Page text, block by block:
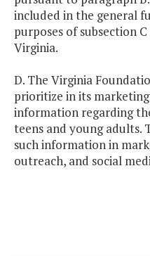
included in the general
purposes of subsection C
Virginia.
D. The Virginia
prioritize in its
information regarding
teens and young adults.
such information in
outreach, and social